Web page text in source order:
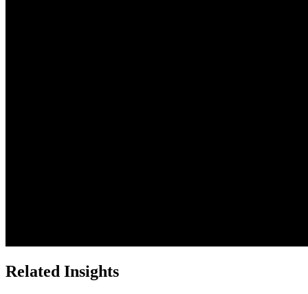
Related Insights